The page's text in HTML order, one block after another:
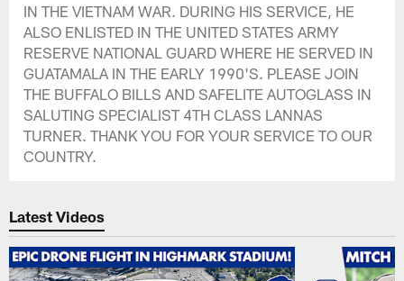
IN THE VIETNAM WAR. DURING HIS SERVICE, HE
ALSO ENLISTED IN THE UNITED STATES ARMY
RESERVE NATIONAL GUARD WHERE HE SERVED IN
GUATAMALA IN THE EARLY 1990'S. PLEASE JOIN
THE BUFFALO BILLS AND SAFELITE AUTOGLASS IN
SALUTING SPECIALIST 4TH CLASS LANNAS
TURNER. THANK YOU FOR YOUR SERVICE TO OUR
COUNTRY.
Latest Videos